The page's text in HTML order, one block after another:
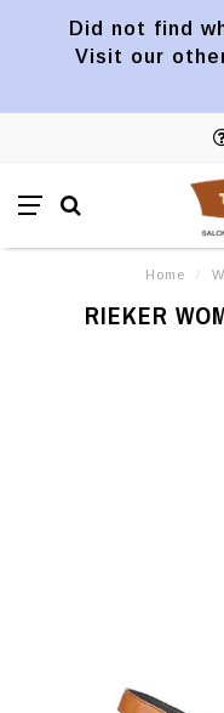
Did not find
Visit our
Home /
RIEKER